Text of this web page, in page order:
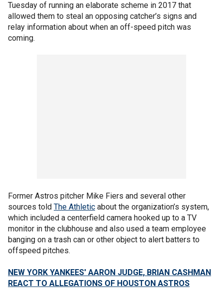
Tuesday of running an elaborate scheme in 2017 that
allowed them to steal an opposing catcher’s signs and
relay information about when an off-speed pitch was
coming.
Former Astros pitcher Mike Fiers and several other
sources told The Athletic about the organization’s system,
which included a centerfield camera hooked up to a TV
monitor in the clubhouse and also used a team employee
banging on a trash can or other object to alert batters to
offspeed pitches.
NEW YORK YANKEES' AARON JUDGE, BRIAN CASHMAN
REACT TO ALLEGATIONS OF HOUSTON ASTROS